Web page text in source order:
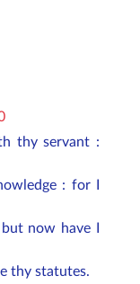
thy servant :
: for I
now have I
thy statutes.